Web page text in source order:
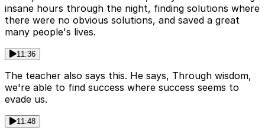
insane hours through the night, finding solutions where
there were no obvious solutions, and saved a great
many people's lives.
11:36
The teacher also says this. He says, Through wisdom,
we're able to find success where success seems to
evade us.
11:48